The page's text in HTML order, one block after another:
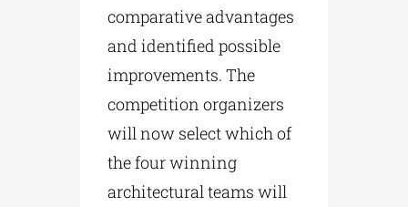
comparative advantages
and identified possible
improvements. The
competition organizers
will now select which of
the four winning
architectural teams will